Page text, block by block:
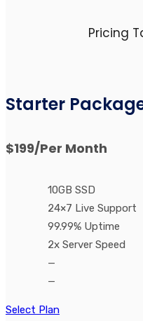
Pricing
Starter
$199/Per Month
10GB SSD
24×7 Live Support
99.99% Uptime
2x Server Speed
—
—
Select Plan